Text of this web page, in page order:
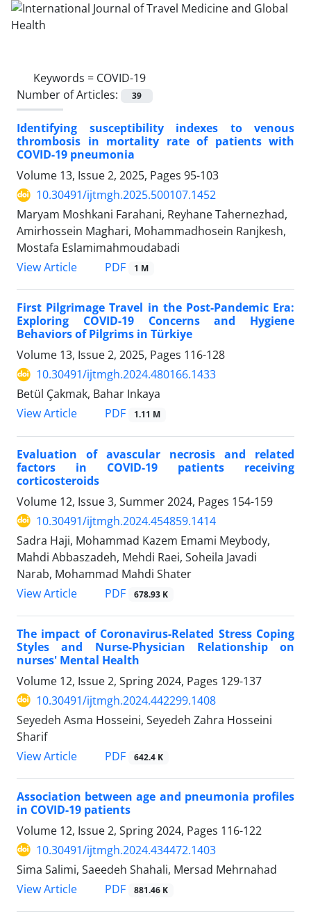
Keywords = COVID-19
Number of Articles:
39
Identifying susceptibility indexes to venous
thrombosis in mortality rate of patients with
COVID-19 pneumonia
Volume 13, Issue 2, 2025, Pages 95-103
10.30491/ijtmgh.2025.500107.1452
Maryam Moshkani Farahani, Reyhane Tahernezhad,
Amirhossein Maghari, Mohammadhosein Ranjkesh,
Mostafa Eslamimahmoudabadi
View Article
PDF 1 M
First Pilgrimage Travel in the Post-Pandemic Era:
Exploring COVID-19 Concerns and Hygiene
Behaviors of Pilgrims in Türkiye
Volume 13, Issue 2, 2025, Pages 116-128
10.30491/ijtmgh.2024.480166.1433
Betül Çakmak, Bahar Inkaya
View Article
PDF 1.11 M
Evaluation of avascular necrosis and related
factors in COVID-19 patients receiving
corticosteroids
Volume 12, Issue 3, Summer 2024, Pages 154-159
10.30491/ijtmgh.2024.454859.1414
Sadra Haji, Mohammad Kazem Emami Meybody,
Mahdi Abbaszadeh, Mehdi Raei, Soheila Javadi
Narab, Mohammad Mahdi Shater
View Article
PDF 678.93 K
The impact of Coronavirus-Related Stress Coping
Styles and Nurse-Physician Relationship on
nurses' Mental Health
Volume 12, Issue 2, Spring 2024, Pages 129-137
10.30491/ijtmgh.2024.442299.1408
Seyedeh Asma Hosseini, Seyedeh Zahra Hosseini
Sharif
View Article
PDF 642.4 K
Association between age and pneumonia profiles
in COVID-19 patients
Volume 12, Issue 2, Spring 2024, Pages 116-122
10.30491/ijtmgh.2024.434472.1403
Sima Salimi, Saeedeh Shahali, Mersad Mehrnahad
View Article
PDF 881.46 K